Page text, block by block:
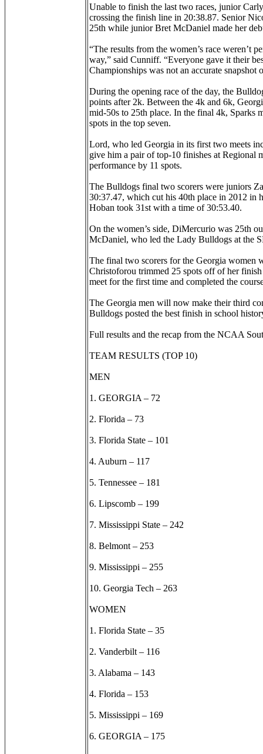
Unable to finish the last two races, junior
crossing the finish line in 20:38.87. Senior
25th while junior Bret McDaniel made her
“The results from the women’s race weren’t
way,” said Cunniff. “Everyone gave it their
Championships was not an accurate snapshot
During the opening race of the day, the
points after 2k. Between the 4k and 6k,
mid-50s to 25th place. In the final 4k, Sparks
spots in the top seven.
Lord, who led Georgia in its first two meets
give him a pair of top-10 finishes at Regional
performance by 11 spots.
The Bulldogs final two scorers were juniors
30:37.47, which cut his 40th place in 2012 in
Hoban took 31st with a time of 30:53.40.
On the women’s side, DiMercurio was 25th
McDaniel, who led the Lady Bulldogs at the
The final two scorers for the Georgia women
Christoforou trimmed 25 spots off of her
meet for the first time and completed the
The Georgia men will now make their third
Bulldogs posted the best finish in school
Full results and the recap from the NCAA
TEAM RESULTS (TOP 10)
MEN
1. GEORGIA – 72
2. Florida – 73
3. Florida State – 101
4. Auburn – 117
5. Tennessee – 181
6. Lipscomb – 199
7. Mississippi State – 242
8. Belmont – 253
9. Mississippi – 255
10. Georgia Tech – 263
WOMEN
1. Florida State – 35
2. Vanderbilt – 116
3. Alabama – 143
4. Florida – 153
5. Mississippi – 169
6. GEORGIA – 175